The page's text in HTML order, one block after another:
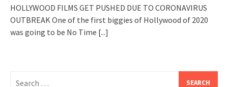
HOLLYWOOD FILMS GET PUSHED DUE TO CORONAVIRUS
OUTBREAK One of the first biggies of Hollywood of 2020
was going to be No Time [...]